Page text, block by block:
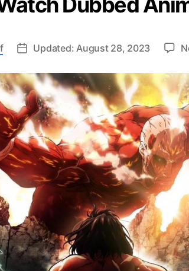
Updated: August 28, 2023